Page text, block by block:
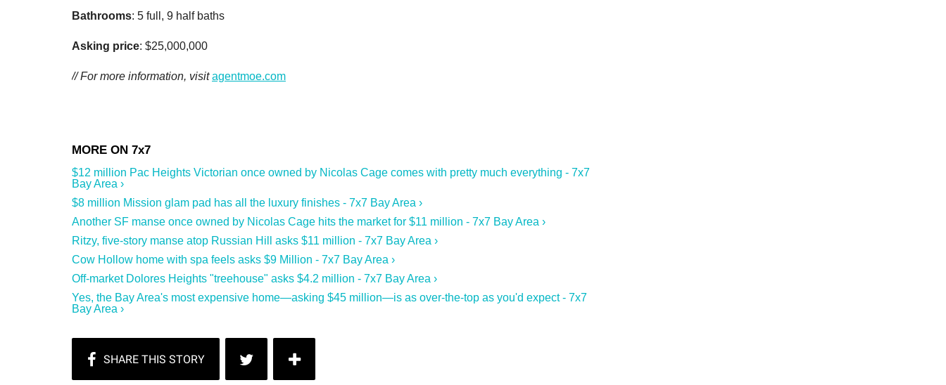
Bathrooms: 5 full, 9 half baths
Asking price: $25,000,000
// For more information, visitagentmoe.com
$12 million Pac Heights Victorian once owned by Nicolas Cage comes with pretty much everything - 7x7
Bay Area ›
$8 million Mission glam pad has all the luxury finishes - 7x7 Bay Area ›
Another SF manse once owned by Nicolas Cage hits the market for $11 million - 7x7 Bay Area ›
Ritzy, five-story manse atop Russian Hill asks $11 million - 7x7 Bay Area ›
Cow Hollow home with spa feels asks $9 Million - 7x7 Bay Area ›
Off-market Dolores Heights "treehouse" asks $4.2 million - 7x7 Bay Area ›
Yes, the Bay Area's most expensive home—asking $45 million—is as over-the-top as you'd expect - 7x7
Bay Area ›